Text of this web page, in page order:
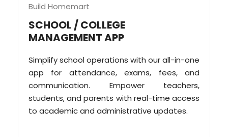
Build Homemart
SCHOOL / COLLEGE
MANAGEMENT APP
Simplify school operations with our all-in-one
app for attendance, exams, fees, and
communication. Empower teachers,
students, and parents with real-time access
to academic and administrative updates.